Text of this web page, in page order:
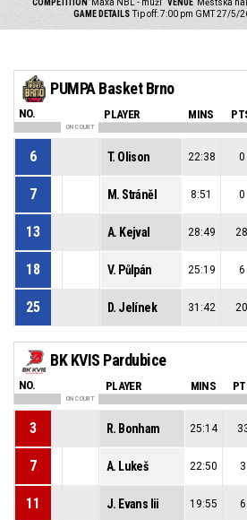
COMPETITION Maxa NBL - muži VENUE Městská
GAME DETAILS Tip off: 7:00 pm GMT 27/5/
PUMPA Basket Brno
NO. PLAYER MINS
ON COURT
6 T. Olison 22:38 0
7 M. Stráněl 8:51 0
13 A. Kejval 28:49 28
18 V. Půlpán 25:19 6
25 D. Jelínek 31:42 20
BK KVIS Pardubice
NO. PLAYER MINS
ON COURT
3 R. Bonham 25:14
7 A. Lukeš 22:50 3
11 J. Evans Iii 19:55 6